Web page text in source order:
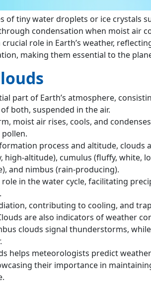
of tiny water droplets or ice crystals
condensation when moist air
role in Earth’s weather,
making them essential to the
part of Earth’s atmosphere,
both, suspended in the air.
moist air rises, cools, and
process and altitude, clouds
high-altitude), cumulus (fluffy, white,
and nimbus (rain-producing).
role in the water cycle, facilitating
contributing to cooling, and
are also indicators of weather
clouds signal thunderstorms,
helps meteorologists predict
their importance in